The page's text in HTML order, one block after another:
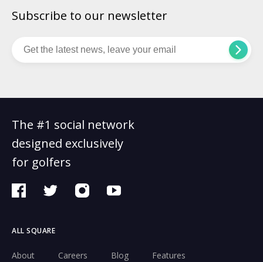
Subscribe to our newsletter
The #1 social network
designed exclusively
for golfers
ALL SQUARE
About Careers Blog Features